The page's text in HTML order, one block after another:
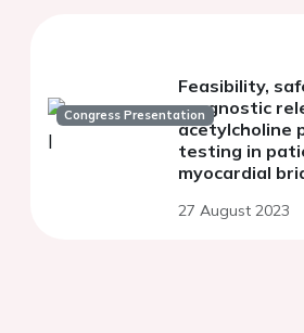
Congress Presentation
Feasibility,
prognostic
acetylcholine
testing in
myocardial
RIALTO
27 August 2023